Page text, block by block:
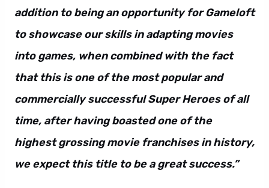
addition to being an opportunity for Gameloft
to showcase our skills in adapting movies
into games, when combined with the fact
that this is one of the most popular and
commercially successful Super Heroes of all
time, after having boasted one of the
highest grossing movie franchises in history,
we expect this title to be a great success.”